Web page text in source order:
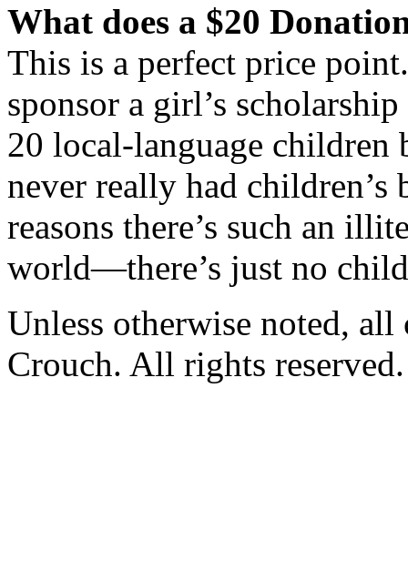
What does a $20
This is a perfect price
sponsor a girl’s
20 local-language children
never really had children’s
reasons there’s such an
world—there’s just no
Unless otherwise noted,
Crouch. All rights reserved.